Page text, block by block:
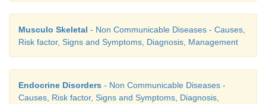
The manifestation of the hypothyroidism depend
1. Respiratory failure
Musculo Skeletal - Non Communicable Diseases - Causes,
Risk factor, Signs and Symptoms, Diagnosis, Management
Endocrine Disorders - Non Communicable Diseases -
Causes, Risk factor, Signs and Symptoms, Diagnosis,